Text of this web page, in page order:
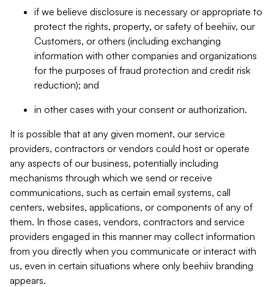
if we believe disclosure is necessary or appropriate to
protect the rights, property, or safety of beehiiv, our
Customers, or others (including exchanging
information with other companies and organizations
for the purposes of fraud protection and credit risk
reduction); and
in other cases with your consent or authorization.
It is possible that at any given moment, our service
providers, contractors or vendors could host or operate
any aspects of our business, potentially including
mechanisms through which we send or receive
communications, such as certain email systems, call
centers, websites, applications, or components of any of
them. In those cases, vendors, contractors and service
providers engaged in this manner may collect information
from you directly when you communicate or interact with
us, even in certain situations where only beehiiv branding
appears.